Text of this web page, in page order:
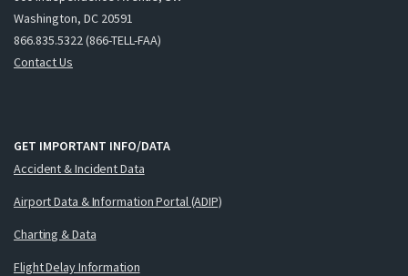
Washington, DC 20591
866.835.5322 (866-TELL-FAA)
Contact Us
GET IMPORTANT INFO/DATA
Accident & Incident Data
Airport Data & Information Portal (ADIP)
Charting & Data
Flight Delay Information